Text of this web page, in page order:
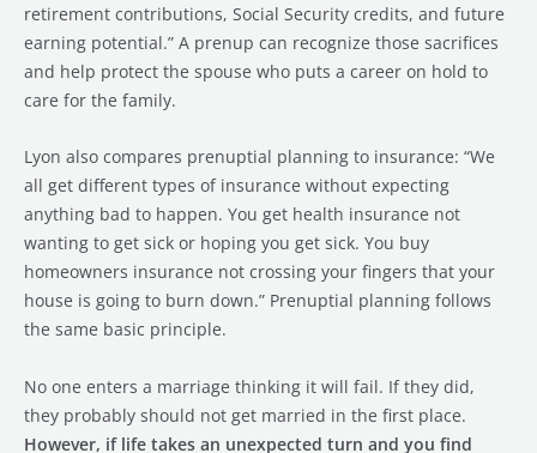
retirement contributions, Social Security credits, and future
earning potential.” A prenup can recognize those sacrifices
and help protect the spouse who puts a career on hold to
care for the family.
Lyon also compares prenuptial planning to insurance: “We
all get different types of insurance without expecting
anything bad to happen. You get health insurance not
wanting to get sick or hoping you get sick. You buy
homeowners insurance not crossing your fingers that your
house is going to burn down.” Prenuptial planning follows
the same basic principle.
No one enters a marriage thinking it will fail. If they did,
they probably should not get married in the first place.
However, if life takes an unexpected turn and you find